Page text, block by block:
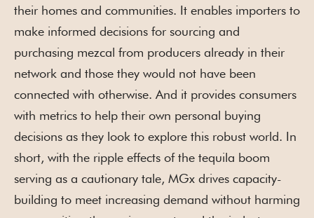
their homes and communities. It enables importers to
make informed decisions for sourcing and
purchasing mezcal from producers already in their
network and those they would not have been
connected with otherwise. And it provides consumers
with metrics to help their own personal buying
decisions as they look to explore this robust world. In
short, with the ripple effects of the tequila boom
serving as a cautionary tale, MGx drives capacity-
building to meet increasing demand without harming